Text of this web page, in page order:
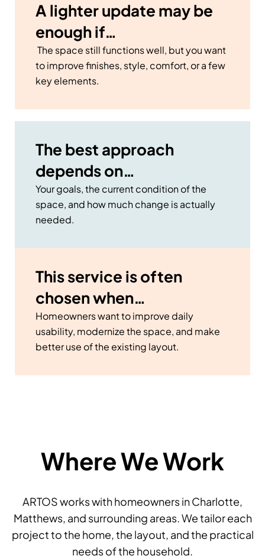
A lighter update may be
enough if…
The space still functions well, but you want
to improve finishes, style, comfort, or a few
key elements.
This service is often
chosen when…
Homeowners want to improve daily
usability, modernize the space, and make
better use of the existing layout.
The best approach
depends on…
Your goals, the current condition of the
space, and how much change is actually
needed.
Where We Work
ARTOS works with homeowners in Charlotte,
Matthews, and surrounding areas. We tailor each
project to the home, the layout, and the practical
needs of the household.